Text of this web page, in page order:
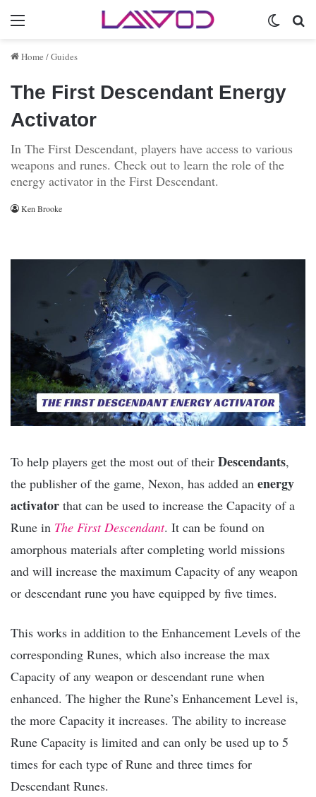
Menu
Home /Guides
The First Descendant Energy
Activator
In The First Descendant, players have access to various
weapons and runes. Check out to learn the role of the
energy activator in the First Descendant.
Ken Brooke
To help players get the most out of their Descendants,
the publisher of the game, Nexon, has added an energy
activator that can be used to increase the Capacity of a
Rune in The First Descendant. It can be found on
amorphous materials after completing world missions
and will increase the maximum Capacity of any weapon
or descendant rune you have equipped by five times.
This works in addition to the Enhancement Levels of the
corresponding Runes, which also increase the max
Capacity of any weapon or descendant rune when
enhanced. The higher the Rune’s Enhancement Level is,
the more Capacity it increases. The ability to increase
Rune Capacity is limited and can only be used up to 5
times for each type of Rune and three times for
Descendant Runes.